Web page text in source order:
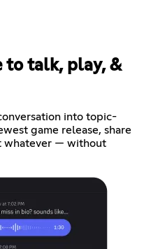
to talk, play, &
into topic-
game release, share
whatever — without